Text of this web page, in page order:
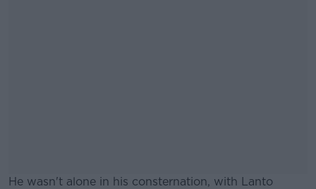
He wasn't alone in his consternation, with Lanto